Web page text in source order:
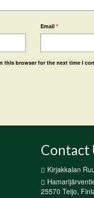
Email*
this browser for the next time I
Contact
Kirjakkalan
25570 Teijo,